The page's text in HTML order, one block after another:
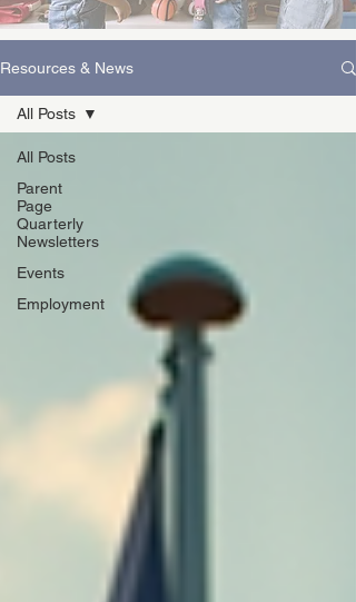
Resources & News
All Posts
Parent
Page
Quarterly
Newsletters
Events
Employment
All Posts